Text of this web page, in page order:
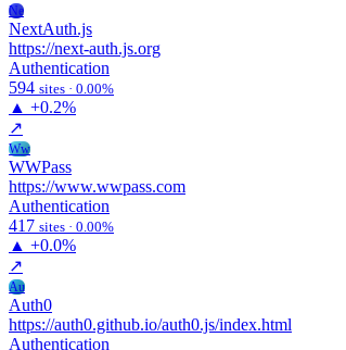
Ne
NextAuth.js
https://next-auth.js.org
Authentication
594 sites · 0.00%
▲ +0.2%
↗
Ww
WWPass
https://www.wwpass.com
Authentication
417 sites · 0.00%
▲ +0.0%
↗
Au
Auth0
https://auth0.github.io/auth0.js/index.html
Authentication